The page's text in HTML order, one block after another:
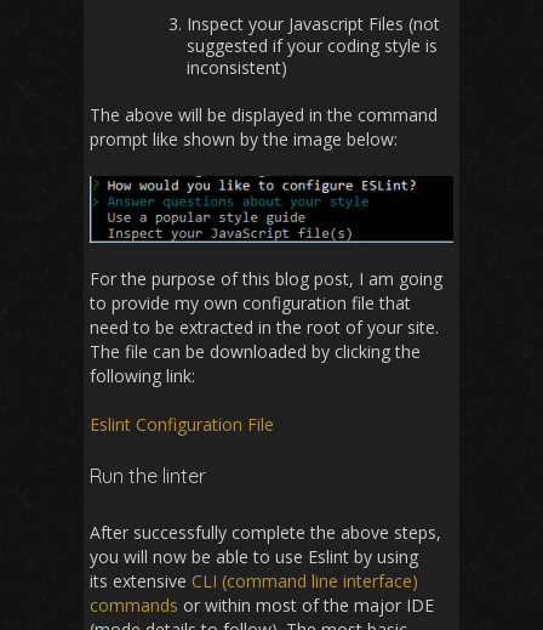
Inspect your Javascript Files (not
suggested if your coding style is
inconsistent)
The above will be displayed in the command
prompt like shown by the image below:
For the purpose of this blog post, I am going
to provide my own configuration file that
need to be extracted in the root of your site.
The file can be downloaded by clicking the
following link:
Eslint Configuration File
Run the linter
After successfully complete the above steps,
you will now be able to use Eslint by using
its extensive CLI (command line interface)
commands or within most of the major IDE